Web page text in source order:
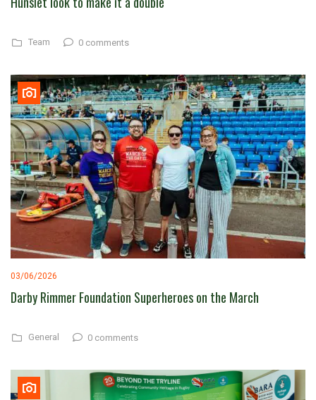
Team 0 comments
03/06/2026
Darby Rimmer Foundation Superheroes on the March
General 0 comments